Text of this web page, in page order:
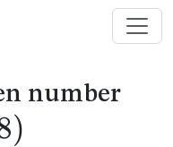
number
)